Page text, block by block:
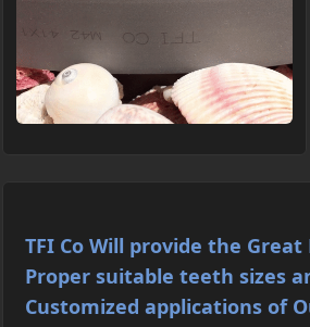
TFI Co Will provide the
Proper suitable teeth sizes
Customized applications of